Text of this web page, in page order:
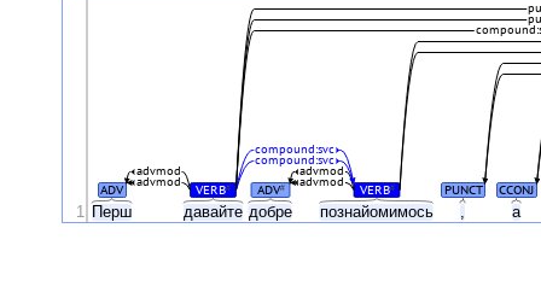
Перш давайте добре познайомимось , а
ADV VERB# ADV# VERB# PUNCT CCONJ
advmod
advmod
advmod
advmod
compound:svc
compound:svc
1